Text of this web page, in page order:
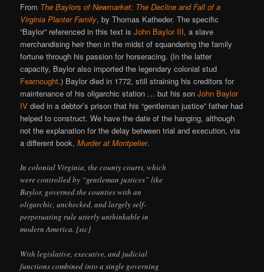
From The Baylors of Newmarket: The Decline and Fall of a
Virginia Planter Family, by Thomas Katheder. The specific
“Baylor” referenced in this text isJohn Baylor III, a slave
merchandising heir then in the midst of squandering the family
fortune through his passion for horseracing. (In the latter
capacity, Baylor also imported the legendary colonial stud
Fearnought.) Baylor died in 1772, still straining his creditors for
maintenance of his oligarchic station … but his sonJohn Baylor
IV died in a debtor’s prison that his “gentleman justice” father had
helped to construct. We have the date of the hanging, although
not the explanation for the delay between trial and execution, via
a different book,Murder at Montpelier.
In colonial Virginia, the county courts, which
were controlled by “gentleman justices” like
Baylor, governed the counties with an
oligarchic, unchecked, and largely self-
perpetuating rule utterly unthinkable in
modern America. [sic]
With legislative, executive, and judicial
functions combined into a single governing